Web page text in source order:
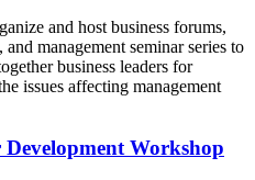
and host business forums,
management seminar series to
business leaders for
issues affecting management
Workshop